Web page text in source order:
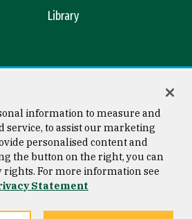
Library
Copyright © 2026 University of
San Francisco
information to measure and
service, to assist our marketing
personalised content and
the button on the right, you can
rights. For more information see
Statement